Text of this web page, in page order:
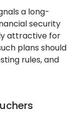
a long-
security
attractive for
plans should
rules, and